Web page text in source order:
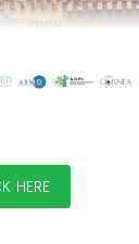
HERE